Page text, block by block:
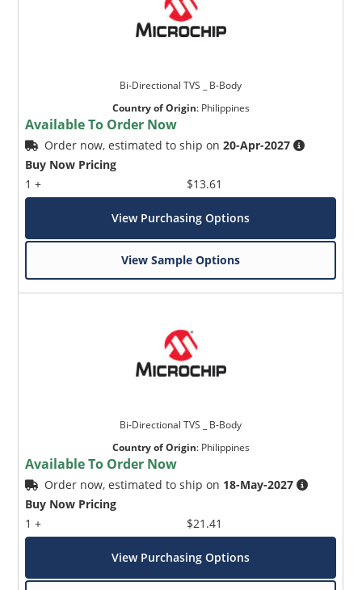
Bi-Directional TVS _ B-Body
Country of Origin: Philippines
Available To Order Now
Order now, estimated to ship on20-Apr-2027
Buy Now Pricing
1 +
$13.61
View Purchasing Options
View Sample Options
Bi-Directional TVS _ B-Body
Country of Origin: Philippines
Available To Order Now
Order now, estimated to ship on 18-May-2027
Buy Now Pricing
1 +
$21.41
View Purchasing Options